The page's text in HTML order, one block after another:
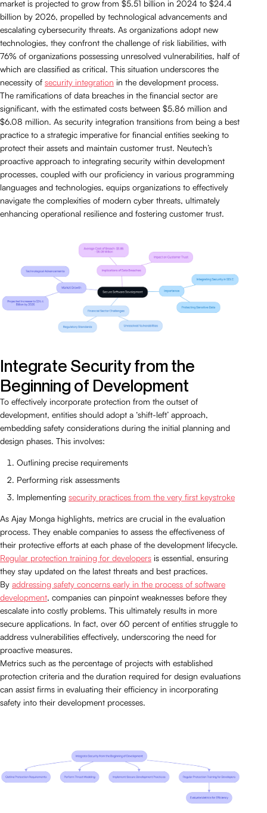
market is projected to grow from $5.51 billion in 2024 to $24.4
billion by 2026, propelled by technological advancements and
escalating cybersecurity threats. As organizations adopt new
technologies, they confront the challenge of risk liabilities, with
76% of organizations possessing unresolved vulnerabilities, half of
which are classified as critical. This situation underscores the
necessity of security integration in the development process.
The ramifications of data breaches in the financial sector are
significant, with the estimated costs between $5.86 million and
$6.08 million. As security integration transitions from being a best
practice to a strategic imperative for financial entities seeking to
protect their assets and maintain customer trust. Neutech’s
proactive approach to integrating security within development
processes, coupled with our proficiency in various programming
languages and technologies, equips organizations to effectively
navigate the complexities of modern cyber threats, ultimately
enhancing operational resilience and fostering customer trust.
Integrate Security from the
Beginning of Development
To effectively incorporate protection from the outset of
development, entities should adopt a ‘shift-left’ approach,
embedding safety considerations during the initial planning and
design phases. This involves:
Outlining precise requirements
Performing risk assessments
Implementing security practices from the very first keystroke
As Ajay Monga highlights, metrics are crucial in the evaluation
process. They enable companies to assess the effectiveness of
their protective efforts at each phase of the development lifecycle.
Regular protection training for developers is essential, ensuring
they stay updated on the latest threats and best practices.
By addressing safety concerns early in the process of software
development, companies can pinpoint weaknesses before they
escalate into costly problems. This ultimately results in more
secure applications. In fact, over 60 percent of entities struggle to
address vulnerabilities effectively, underscoring the need for
proactive measures.
Metrics such as the percentage of projects with established
protection criteria and the duration required for design evaluations
can assist firms in evaluating their efficiency in incorporating
safety into their development processes.